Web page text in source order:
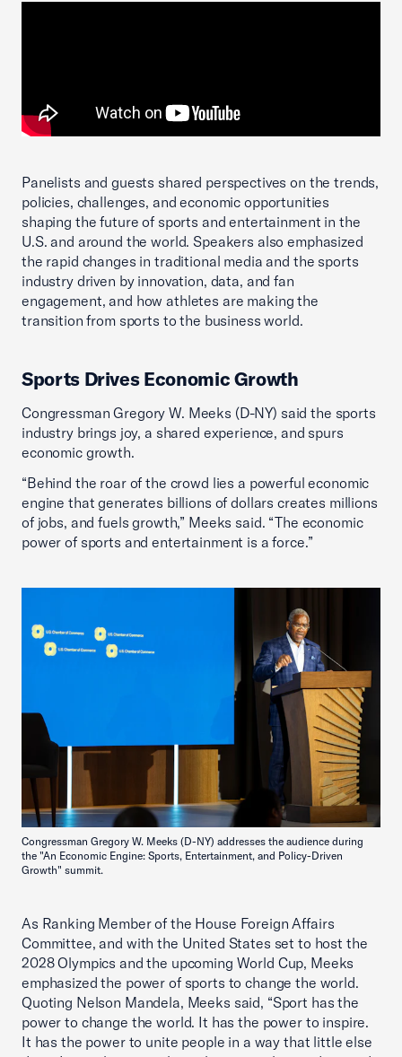
Panelists and guests shared perspectives on the trends,
policies, challenges, and economic opportunities
shaping the future of sports and entertainment in the
U.S. and around the world. Speakers also emphasized
the rapid changes in traditional media and the sports
industry driven by innovation, data, and fan
engagement, and how athletes are making the
transition from sports to the business world.
Sports Drives Economic Growth
Congressman Gregory W. Meeks (D-NY) said the sports
industry brings joy, a shared experience, and spurs
economic growth.
“Behind the roar of the crowd lies a powerful economic
engine that generates billions of dollars creates millions
of jobs, and fuels growth,” Meeks said. “The economic
power of sports and entertainment is a force.”
Congressman Gregory W. Meeks (D-NY) addresses the audience during
the "An Economic Engine: Sports, Entertainment, and Policy-Driven
Growth" summit.
As Ranking Member of the House Foreign Affairs
Committee, and with the United States set to host the
2028 Olympics and the upcoming World Cup, Meeks
emphasized the power of sports to change the world.
Quoting Nelson Mandela, Meeks said, “Sport has the
power to change the world. It has the power to inspire.
It has the power to unite people in a way that little else